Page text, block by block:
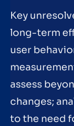
Key
long-term
user
assess
changes;
to the need